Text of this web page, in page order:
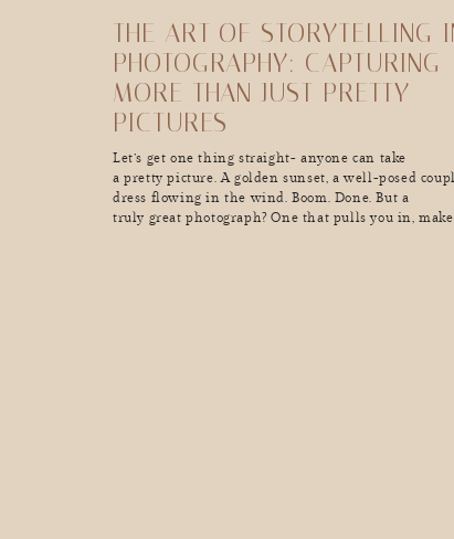
Let’s get one thing straight- anyone can take
a pretty picture. A golden sunset, a well-posed
dress flowing in the wind. Boom. Done. But a
truly great photograph? One that pulls you in,
THE ART OF STORYTELLING
PHOTOGRAPHY: CAPTURING
MORE THAN JUST PRETTY
PICTURES